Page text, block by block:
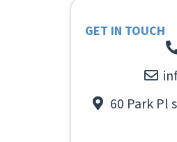
GET IN TOUCH
60 Park Pl